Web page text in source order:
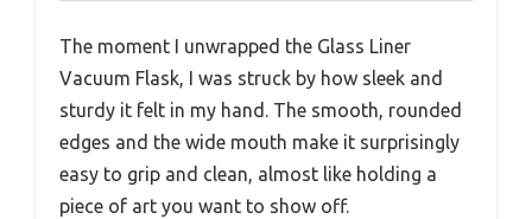
The moment I unwrapped the Glass Liner
Vacuum Flask, I was struck by how sleek and
sturdy it felt in my hand. The smooth, rounded
edges and the wide mouth make it surprisingly
easy to grip and clean, almost like holding a
piece of art you want to show off.